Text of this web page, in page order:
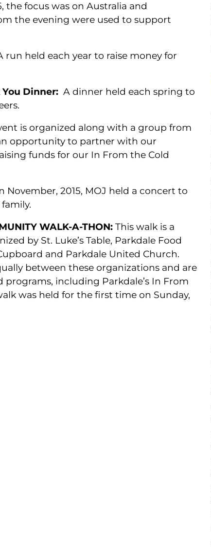
the focus was on Australia and
the evening were used to support
run held each year to raise money for
Dinner: A dinner held each spring to
is organized along with a group from
opportunity to partner with our
funds for our In From the Cold
November, 2015, MOJ held a concert to
WALK-A-THON: This walk is a
by St. Luke’s Table, Parkdale Food
and Parkdale United Church.
between these organizations and are
programs, including Parkdale’s In From
was held for the first time on Sunday,